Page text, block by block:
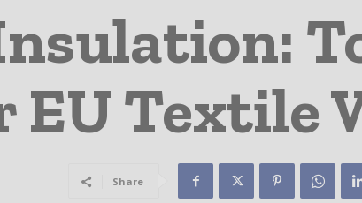
EU Textile
Share